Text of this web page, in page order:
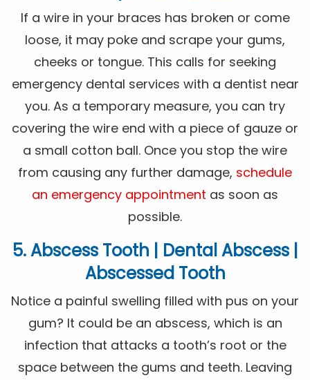
If a wire in your braces has broken or come
loose, it may poke and scrape your gums,
cheeks or tongue. This calls for seeking
emergency dental services with a dentist near
you. As a temporary measure, you can try
covering the wire end with a piece of gauze or
a small cotton ball. Once you stop the wire
from causing any further damage, schedule
an emergency appointment as soon as
possible.
5. Abscess Tooth | Dental Abscess |
Abscessed Tooth
Notice a painful swelling filled with pus on your
gum? It could be an abscess, which is an
infection that attacks a tooth’s root or the
space between the gums and teeth. Leaving